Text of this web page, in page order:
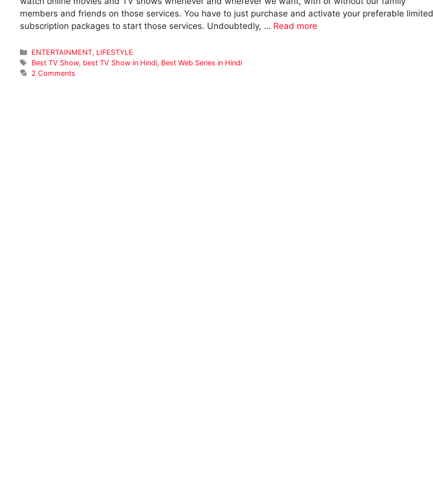
members and friends on those services. You have to just purchase and activate your preferable limited
subscription packages to start those services. Undoubtedly, … Read more
Categories
ENTERTAINMENT, LIFESTYLE
Tags
Best TV Show, best TV Show in Hindi, Best Web Series in Hindi
2 Comments